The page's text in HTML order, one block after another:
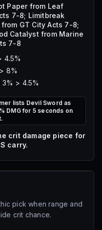
Paper from Leaf
7-8; Limitbreak
GT City Acts 7-8;
Catalyst from Marine
7-8
4.5%
8%
3% > 4.5%
lists Devil Sword as
DMG for 5 seconds on
crit damage piece for
carry.
pick when range and
crit chance.